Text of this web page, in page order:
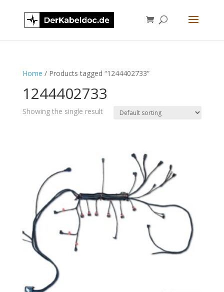
Home / Products tagged “1244402733”
1244402733
Showing the single result